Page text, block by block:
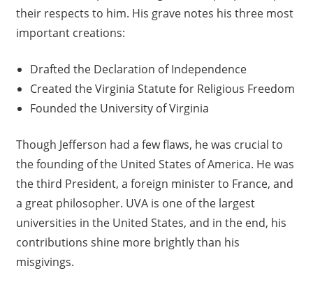
their respects to him. His grave notes his three most
important creations:
Drafted the Declaration of Independence
Created the Virginia Statute for Religious Freedom
Founded the University of Virginia
Though Jefferson had a few flaws, he was crucial to
the founding of the United States of America. He was
the third President, a foreign minister to France, and
a great philosopher. UVA is one of the largest
universities in the United States, and in the end, his
contributions shine more brightly than his
misgivings.